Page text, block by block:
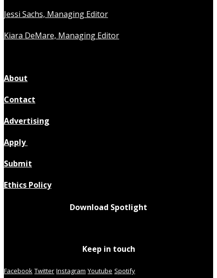
Jessi Sachs, Managing Editor
Kiara DeMare, Managing Editor
About
Contact
Advertising
Apply
Submit
Ethics Policy
Download Spotlight
Keep in touch
Facebook Twitter Instagram Youtube Spotify